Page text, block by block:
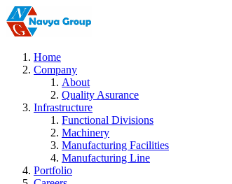
Home
Company
About
Quality Asurance
Infrastructure
Functional Divisions
Machinery
Manufacturing Facilities
Manufacturing Line
Portfolio